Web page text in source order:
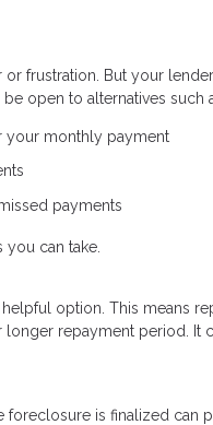
frustration. But your
open to alternatives such
your monthly payment
payments
can take.
option. This means
repayment period. It
is finalized can